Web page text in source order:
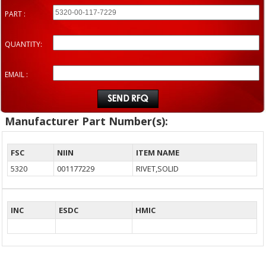
PART :
QUANTITY:
EMAIL :
Manufacturer Part Number(s):
FSC NIIN
ITEM NAME
5320
001177229 RIVET,SOLID
INC ESDC HMIC